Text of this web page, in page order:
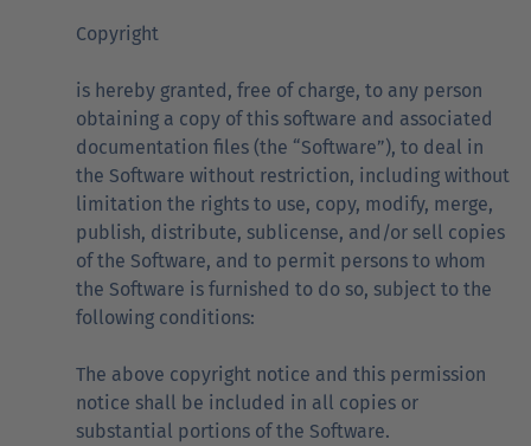
Copyright
is hereby granted, free of charge, to any person
obtaining a copy of this software and associated
documentation files (the “Software”), to deal in
the Software without restriction, including without
limitation the rights to use, copy, modify, merge,
publish, distribute, sublicense, and/or sell copies
of the Software, and to permit persons to whom
the Software is furnished to do so, subject to the
following conditions:
The above copyright notice and this permission
notice shall be included in all copies or
substantial portions of the Software.